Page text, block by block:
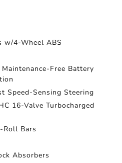
w/4-Wheel ABS
Free Battery
Speed-Sensing Steering
16-Valve Turbocharged
Roll Bars
Absorbers